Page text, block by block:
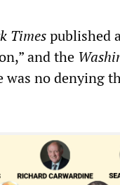
Timespublished
and the
was no denying